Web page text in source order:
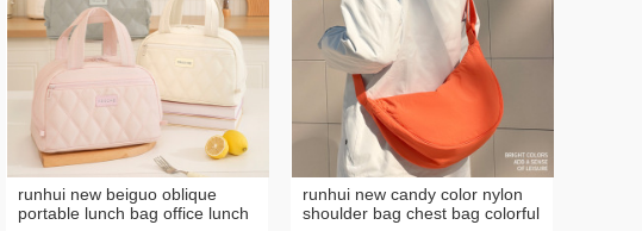
runhui new beiguo oblique
portable lunch bag office lunch
runhui new candy color nylon
shoulder bag chest bag colorful